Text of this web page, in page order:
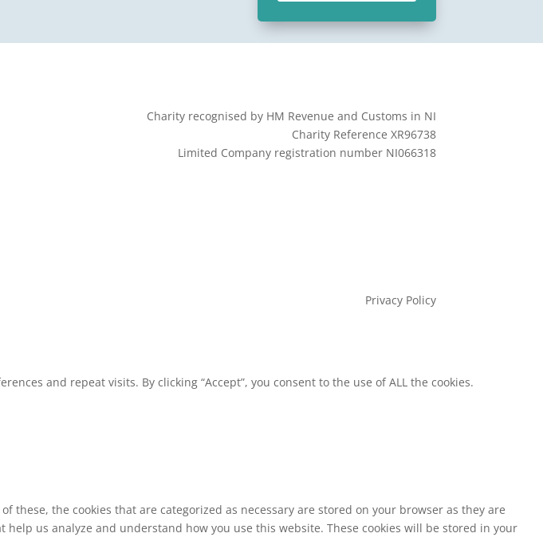
Charity recognised by HM Revenue and Customs in NI
Charity Reference XR96738
Limited Company registration number NI066318
Privacy Policy
and repeat visits. By clicking “Accept”, you consent to the use of ALL the cookies.
the cookies that are categorized as necessary are stored on your browser as they are
us analyze and understand how you use this website. These cookies will be stored in your